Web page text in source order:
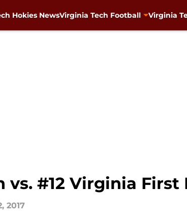
Hokies NewsVirginia Tech Football Virginia
vs. #12 Virginia First
2017